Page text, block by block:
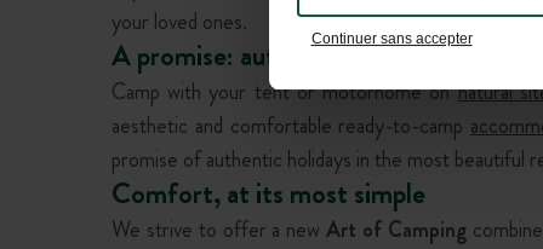
Continuer sans accepter
your loved ones.
A promise: authenticity
Camp with your tent or motorhome onnatural
aesthetic and comfortable ready-to-camp
promise of authentic holidays in the most beautiful
Comfort, at its most simple
We strive to offer a newArt of Camping